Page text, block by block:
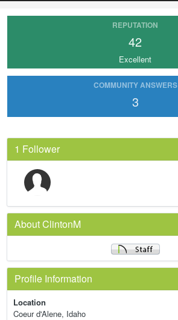
REPUTATION
42
Excellent
COMMUNITY ANSWERS
3
1 Follower
About ClintonM
Profile Information
Location
Coeur d'Alene, Idaho